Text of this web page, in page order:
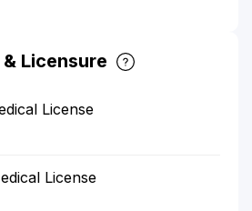
Licensure
License
License